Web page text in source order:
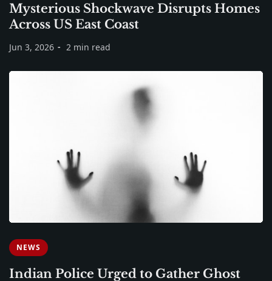
Mysterious Shockwave Disrupts Homes
Across US East Coast
Jun 3, 2026 2 min read
NEWS
Indian Police Urged to Gather Ghost